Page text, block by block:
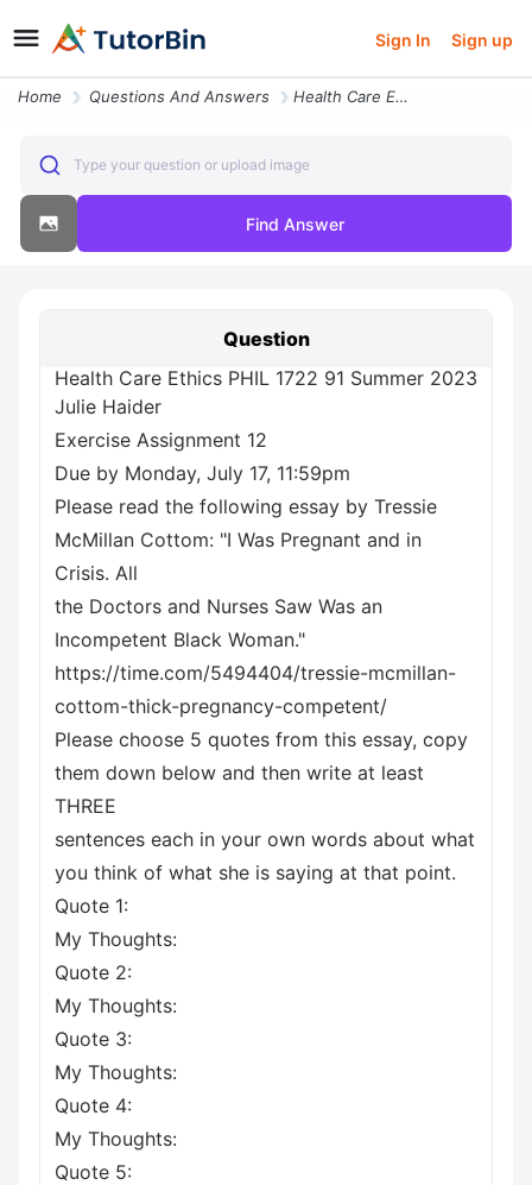
Sign In Sign up
Home Questions And Answers Health Care Ethics Phil 1722 91 Summer 2023 Julie Haider Exercise Assi
Type your question or upload image
Find Answer
Question
Health Care Ethics PHIL 1722 91 Summer 2023
Julie Haider
Exercise Assignment 12
Due by Monday, July 17, 11:59pm
Please read the following essay by Tressie
McMillan Cottom: "I Was Pregnant and in
Crisis. All
the Doctors and Nurses Saw Was an
Incompetent Black Woman."
https://time.com/5494404/tressie-mcmillan-
cottom-thick-pregnancy-competent/
Please choose 5 quotes from this essay, copy
them down below and then write at least
THREE
sentences each in your own words about what
you think of what she is saying at that point.
Quote 1:
My Thoughts:
Quote 2:
My Thoughts:
Quote 3:
My Thoughts:
Quote 4:
My Thoughts:
Quote 5: